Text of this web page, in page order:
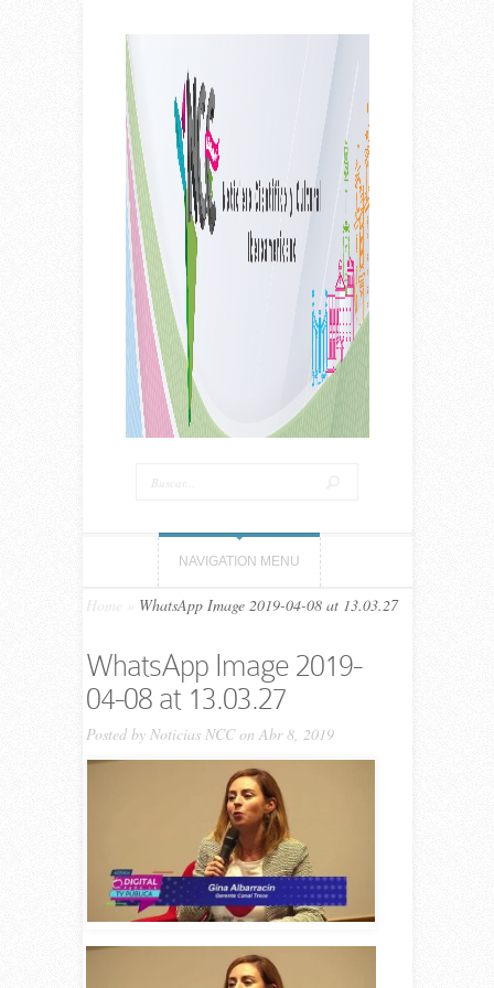
NAVIGATION MENU
Home WhatsApp Image 2019-04-08 at 13.03.27
WhatsApp Image 2019-
04-08 at 13.03.27
Posted by Noticias NCCon Abr 8, 2019